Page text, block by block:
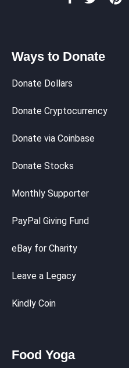
Ways to Donate
Donate Dollars
Donate Cryptocurrency
Donate via Coinbase
Donate Stocks
Monthly Supporter
PayPal Giving Fund
eBay for Charity
Leave a Legacy
Kindly Coin
Food Yoga